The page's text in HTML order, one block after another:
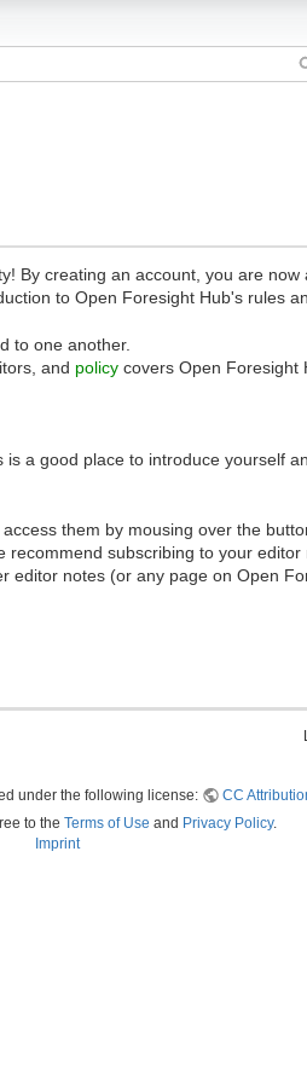
By creating an account, you are now
to Open Foresight Hub's rules
to one another.
and policy covers Open Foresight
a good place to introduce yourself
them by mousing over the
subscribing to your
notes (or any page on Open
under the following license:
CC
to the Terms of Use and Privacy Policy.
Imprint